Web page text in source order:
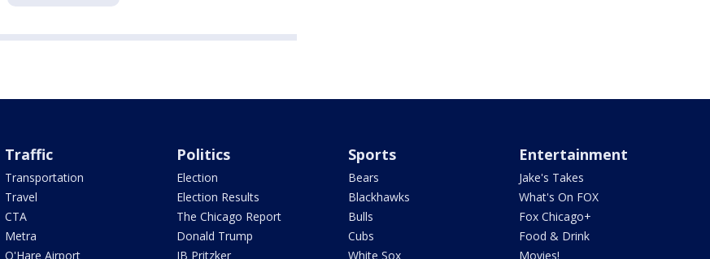
Traffic
Transportation
Travel
CTA
Metra
O'Hare Airport
Politics
Election
Election Results
The Chicago Report
Donald Trump
JB Pritzker
Sports
Bears
Blackhawks
Bulls
Cubs
White Sox
Entertainment
Jake's Takes
What's On FOX
Fox Chicago+
Food & Drink
Movies!